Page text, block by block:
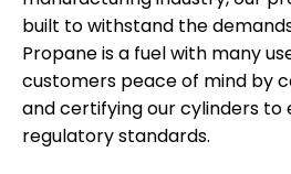
built to withstand the
Propane is a fuel with many
customers peace of mind by
and certifying our cylinders to
regulatory standards.